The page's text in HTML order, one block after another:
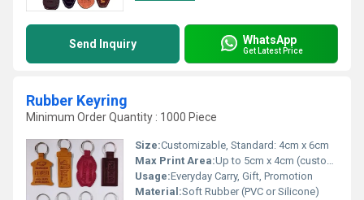
Send Inquiry WhatsApp
Get Latest Price
Rubber Keyring
Minimum Order Quantity : 1000 Piece
Size:Customizable, Standard: 4cm x 6cm
Max Print Area:Up to 5cm x 4cm (customizable)
Usage:Everyday Carry, Gift, Promotion
Material:Soft Rubber (PVC or Silicone)